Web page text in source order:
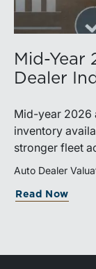
Mid-Year
Dealer
Mid-year 2026
inventory
stronger fleet
traveled.
and investment
Auto Dealer
Read Now